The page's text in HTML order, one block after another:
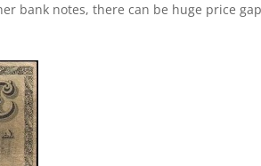
bank notes, there can be huge price